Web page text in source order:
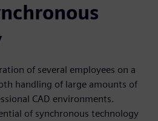
of several employees on a
handling of large amounts of
CAD environments.
of synchronous technology